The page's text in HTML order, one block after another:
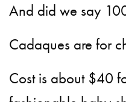
And did we say
Cadaques are for
Cost is about $40